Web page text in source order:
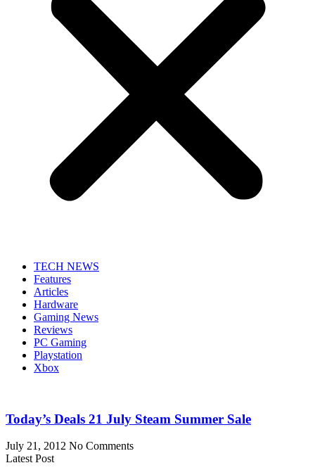
TECH NEWS
Features
Articles
Hardware
Gaming News
Reviews
PC Gaming
Playstation
Xbox
Today’s Deals 21 July Steam Summer Sale
July 21, 2012 No Comments
Latest Post